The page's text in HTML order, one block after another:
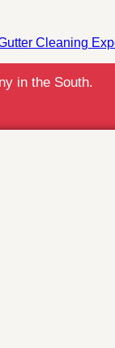
Cleaning
in the South.